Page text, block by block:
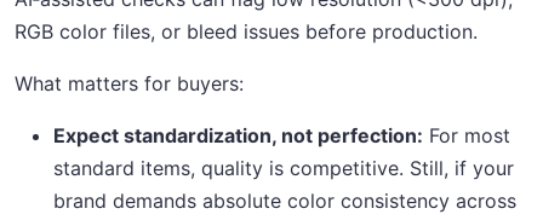
RGB color files, or bleed issues before production.
What matters for buyers:
Expect standardization, not perfection: For most
standard items, quality is competitive. Still, if your
brand demands absolute color consistency across